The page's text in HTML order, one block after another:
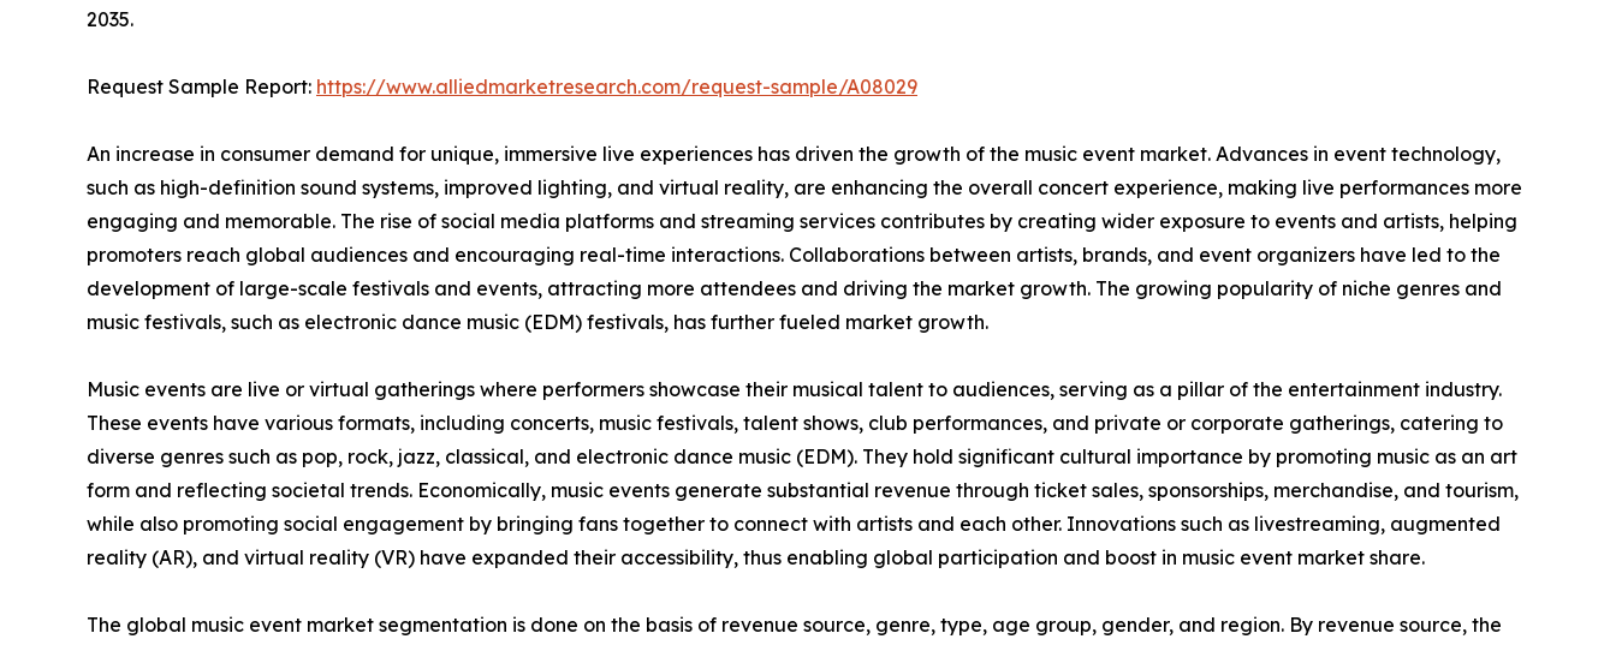
2035.
Request Sample Report: https://www.alliedmarketresearch.com/request-sample/A08029
An increase in consumer demand for unique, immersive live experiences has driven the growth of the music event market. Advances in event technology,
such as high-definition sound systems, improved lighting, and virtual reality, are enhancing the overall concert experience, making live performances more
engaging and memorable. The rise of social media platforms and streaming services contributes by creating wider exposure to events and artists, helping
promoters reach global audiences and encouraging real-time interactions. Collaborations between artists, brands, and event organizers have led to the
development of large-scale festivals and events, attracting more attendees and driving the market growth. The growing popularity of niche genres and
music festivals, such as electronic dance music (EDM) festivals, has further fueled market growth.
Music events are live or virtual gatherings where performers showcase their musical talent to audiences, serving as a pillar of the entertainment industry.
These events have various formats, including concerts, music festivals, talent shows, club performances, and private or corporate gatherings, catering to
diverse genres such as pop, rock, jazz, classical, and electronic dance music (EDM). They hold significant cultural importance by promoting music as an art
form and reflecting societal trends. Economically, music events generate substantial revenue through ticket sales, sponsorships, merchandise, and tourism,
while also promoting social engagement by bringing fans together to connect with artists and each other. Innovations such as livestreaming, augmented
reality (AR), and virtual reality (VR) have expanded their accessibility, thus enabling global participation and boost in music event market share.
The global music event market segmentation is done on the basis of revenue source, genre, type, age group, gender, and region. By revenue source, the